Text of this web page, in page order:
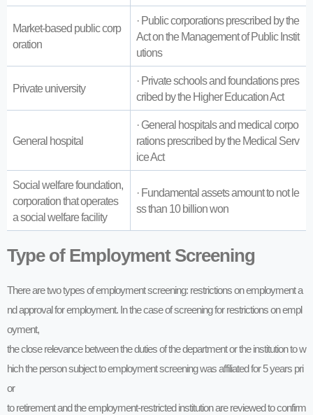
Market-based public corp
oration
· Public corporations prescribed by the
Act on the Management of Public Instit
utions
Private university
· Private schools and foundations pres
cribed by the Higher Education Act
General hospital
· General hospitals and medical corpo
rations prescribed by the Medical Serv
ice Act
Social welfare foundation,
corporation that operates
a social welfare facility
· Fundamental assets amount to not le
ss than 10 billion won
Type of Employment Screening
There are two types of employment screening: restrictions on employment a
nd approval for employment. In the case of screening for restrictions on empl
oyment,
the close relevance between the duties of the department or the institution to w
hich the person subject to employment screening was affiliated for 5 years pri
or
to retirement and the employment-restricted institution are reviewed to confirm